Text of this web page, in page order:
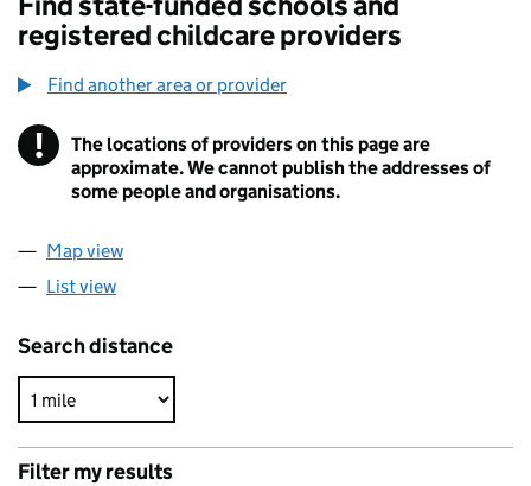
registered childcare providers
Find another area or provider
! Information
The locations of providers on this page are
approximate. We cannot publish the addresses of
some people and organisations.
Map view
List view
Search distance
Filter my results